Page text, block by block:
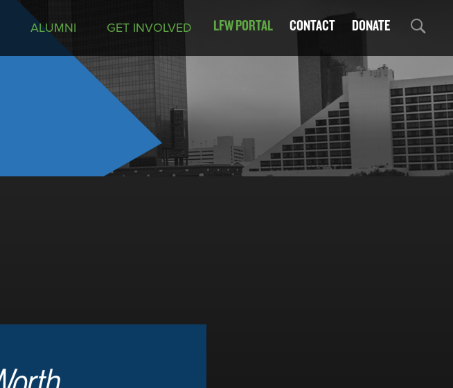
ALUMNI GET INVOLVED LFW PORTAL CONTACT DONATE